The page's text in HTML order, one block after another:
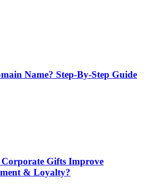
Name? Step-By-Step Guide
Corporate Gifts Improve
& Loyalty?